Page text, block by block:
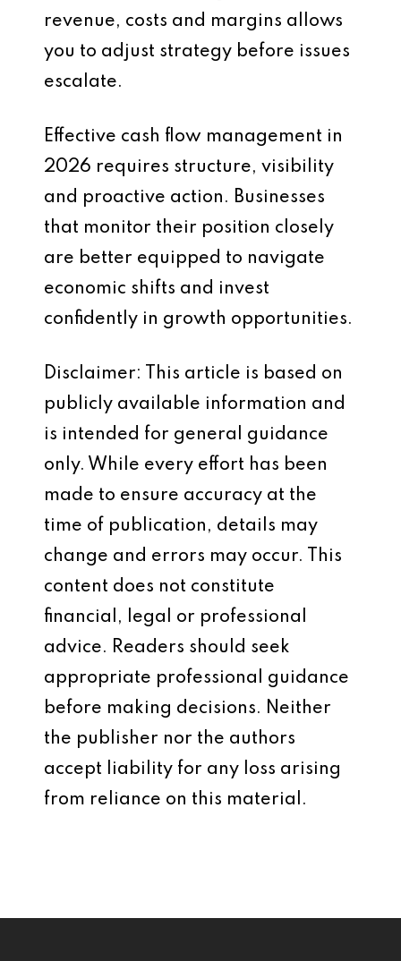
revenue, costs and margins allows
you to adjust strategy before issues
escalate.
Effective cash flow management in
2026 requires structure, visibility
and proactive action. Businesses
that monitor their position closely
are better equipped to navigate
economic shifts and invest
confidently in growth opportunities.
Disclaimer: This article is based on
publicly available information and
is intended for general guidance
only. While every effort has been
made to ensure accuracy at the
time of publication, details may
change and errors may occur. This
content does not constitute
financial, legal or professional
advice. Readers should seek
appropriate professional guidance
before making decisions. Neither
the publisher nor the authors
accept liability for any loss arising
from reliance on this material.